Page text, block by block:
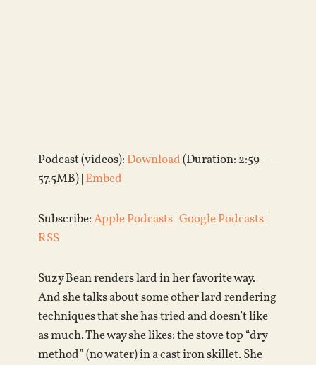
Podcast (videos): Download(Duration: 2:59 —
57.5MB) | Embed
Subscribe:Apple Podcasts|Google Podcasts|
RSS
Suzy Bean renders lard in her favorite way.
And she talks about some other lard rendering
techniques that she has tried and doesn’t like
as much. The way she likes: the stove top “dry
method” (no water) in a cast iron skillet. She